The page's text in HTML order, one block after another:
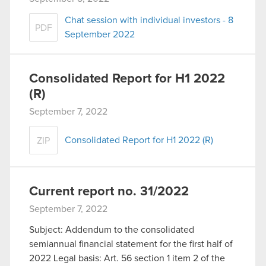
cookies and tweak your preferences regarding
them in the “Settings” menu below.
PDF
Chat session with individual investors - 8
September 2022
Consolidated Report for H1 2022
(R)
September 7, 2022
ZIP Consolidated Report for H1 2022 (R)
Current report no. 31/2022
September 7, 2022
Subject: Addendum to the consolidated
semiannual financial statement for the first half of
2022 Legal basis: Art. 56 section 1 item 2 of the